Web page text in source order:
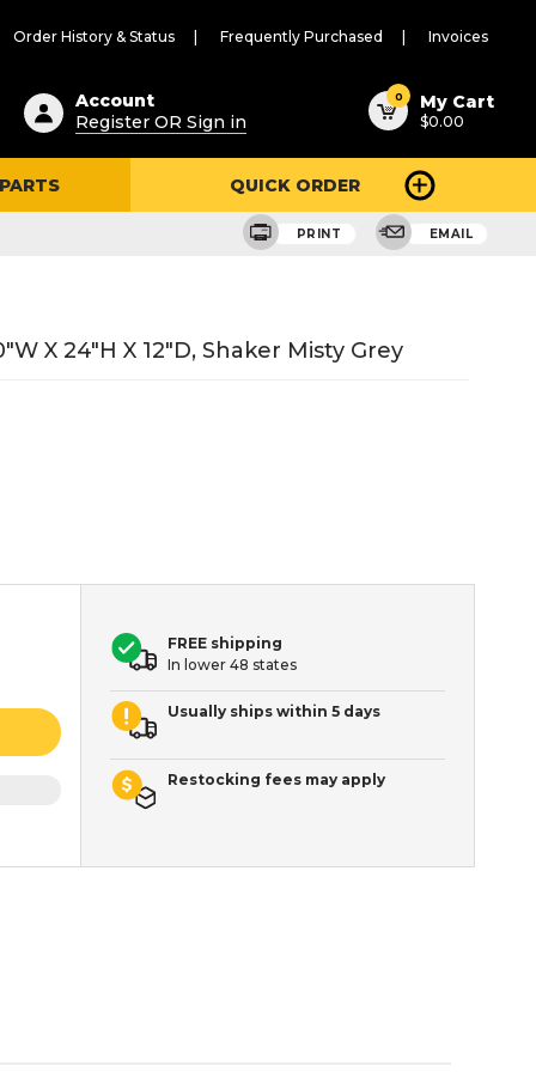
Order History & Status Frequently Purchased Invoices
Account
Register OR Sign in
0 My Cart
$0.00
QUICK ORDER
PRINT EMAIL
X 24"H X 12"D, Shaker Misty Grey
FREE shipping
In lower 48 states
Usually ships within 5 days
Restocking fees may apply